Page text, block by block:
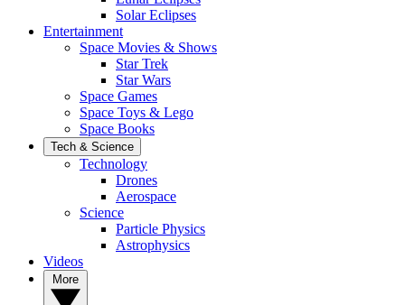
Solar Eclipses
Entertainment
Space Movies & Shows
Star Trek
Star Wars
Space Games
Space Toys & Lego
Space Books
Tech & Science
Technology
Drones
Aerospace
Science
Particle Physics
Astrophysics
Videos